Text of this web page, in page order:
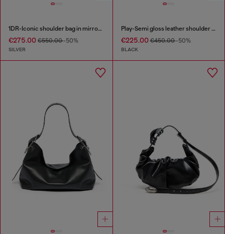
1DR-Iconic shoulder bag in mirrored leather
€275.00 €550.00-50%
SILVER
Play-Semi gloss leather shoulder bag
€225.00€450.00-50%
BLACK